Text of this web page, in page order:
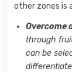
other zones is
Overcome
through
can be